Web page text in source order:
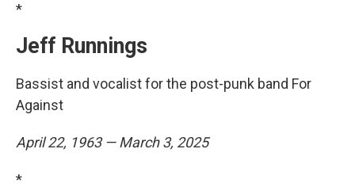
*
Jeff Runnings
Bassist and vocalist for the post-punk band For
Against
April 22, 1963 — March 3, 2025
*